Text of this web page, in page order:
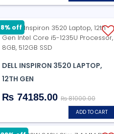
DELL INSPIRON 3520 LAPTOP,
12TH GEN
₨ 74185.00 ₨ 81000.00
ADD TO CART
8% off